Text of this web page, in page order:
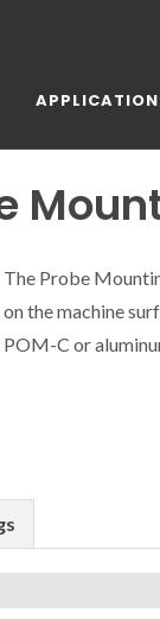
The Probe
on the machine
POM-C or